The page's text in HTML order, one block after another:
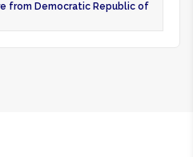
from Democratic Republic of